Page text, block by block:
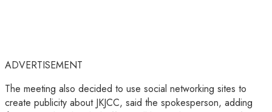
ADVERTISEMENT
The meeting also decided to use social networking sites to
create publicity about JKJCC, said the spokesperson, adding